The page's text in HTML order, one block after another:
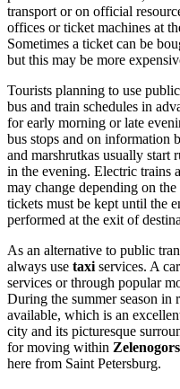
transport or on official
offices or ticket machines at
Sometimes a ticket can be
but this may be more
Tourists planning to use
bus and train schedules in
for early morning or late
bus stops and on information
and marshrutkas usually
in the evening. Electric trains
may change depending on
tickets must be kept until the
performed at the exit of
As an alternative to public
always use taxiservices. A
services or through popular
During the summer season in
available, which is an
city and its picturesque
for moving within
here from Saint Petersburg.